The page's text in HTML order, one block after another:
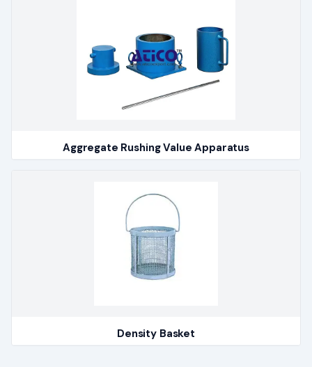
Aggregate Rushing Value Apparatus
Density Basket